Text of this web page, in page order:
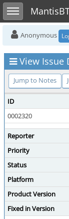
Toggle sidebar
Anonymous
View Issue
Jump to Notes
ID
0002320
Reporter
Priority
Status
Platform
Product Version
Fixed in Version